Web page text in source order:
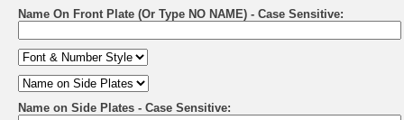
Name On Front Plate (Or Type NO NAME) - Case Sensitive:
Name on Side Plates - Case Sensitive: